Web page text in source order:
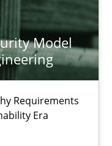
Model
Requirements
Era
for Requirements
in the AI,